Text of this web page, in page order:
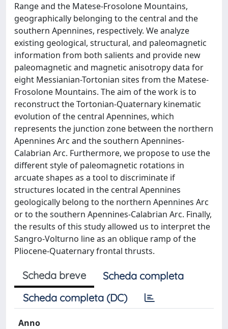
Range and the Matese-Frosolone Mountains,
geographically belonging to the central and the
southern Apennines, respectively. We analyze
existing geological, structural, and paleomagnetic
information from both salients and provide new
paleomagnetic and magnetic anisotropy data for
eight Messianian-Tortonian sites from the Matese-
Frosolone Mountains. The aim of the work is to
reconstruct the Tortonian-Quaternary kinematic
evolution of the central Apennines, which
represents the junction zone between the northern
Apennines Arc and the southern Apennines-
Calabrian Arc. Furthermore, we propose to use the
different style of paleomagnetic rotations in
arcuate shapes as a tool to discriminate if
structures located in the central Apennines
geologically belong to the northern Apennines Arc
or to the southern Apennines-Calabrian Arc. Finally,
the results of this study allowed us to interpret the
Sangro-Volturno line as an oblique ramp of the
Pliocene-Quaternary frontal thrusts.
Scheda breve
Scheda completa
Scheda completa (DC)
Anno